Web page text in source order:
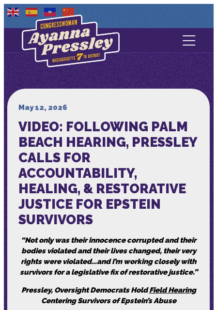
Contact Us
About
Media
May 12, 2026
VIDEO: FOLLOWING PALM
BEACH HEARING, PRESSLEY
CALLS FOR
ACCOUNTABILITY,
HEALING, & RESTORATIVE
JUSTICE FOR EPSTEIN
SURVIVORS
“Not only was their innocence corrupted and their
bodies violated and their lives changed, their very
rights were violated…and I’m working closely with
survivors for a legislative fix of restorative justice.”
Pressley, Oversight Democrats HoldField Hearing
Centering Survivors of Epstein’s Abuse